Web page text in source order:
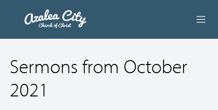
LIVE STREAM
BEYOND SUNDAY
Sermons from October
2021